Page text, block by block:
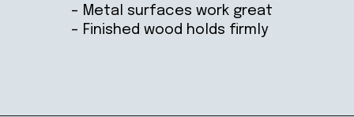
– Metal surfaces work great
– Finished wood holds firmly